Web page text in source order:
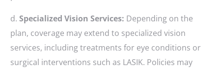
d.Specialized Vision Services: Depending on the
plan, coverage may extend to specialized vision
services, including treatments for eye conditions or
surgical interventions such as LASIK. Policies may